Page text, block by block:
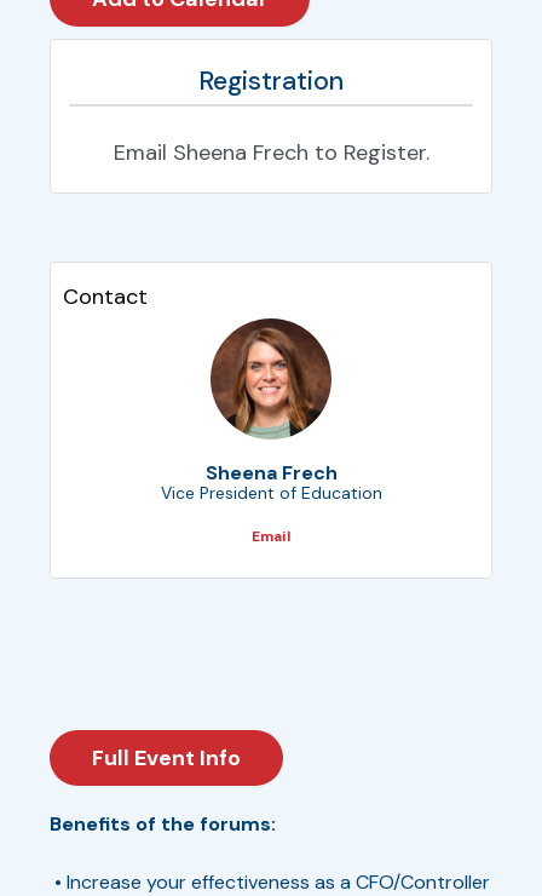
Registration
Email Sheena Frech to Register.
Contact
Sheena Frech
Vice President of Education
Email
Full Event Info
Benefits of the forums:
• Increase your effectiveness as a CFO/Controller